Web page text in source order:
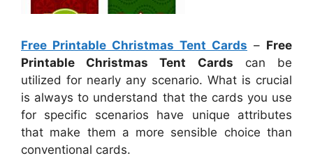
Free Printable Christmas Tent Cards – Free
Printable Christmas Tent Cards can be
utilized for nearly any scenario. What is crucial
is always to understand that the cards you use
for specific scenarios have unique attributes
that make them a more sensible choice than
conventional cards.